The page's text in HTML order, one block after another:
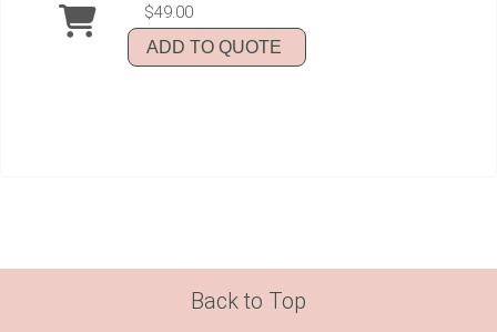
$49.00
ADD TO QUOTE
Back to Top